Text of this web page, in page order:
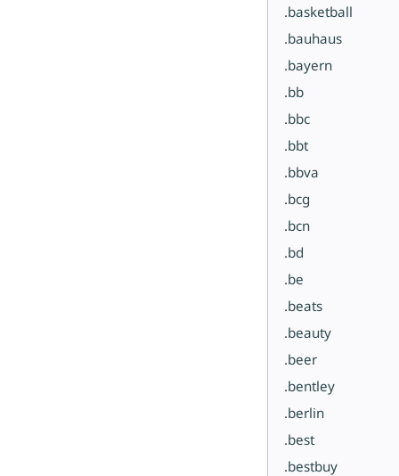
.basketball
.bauhaus
.bayern
.bb
.bbc
.bbt
.bbva
.bcg
.bcn
.bd
.be
.beats
.beauty
.beer
.bentley
.berlin
.best
.bestbuy